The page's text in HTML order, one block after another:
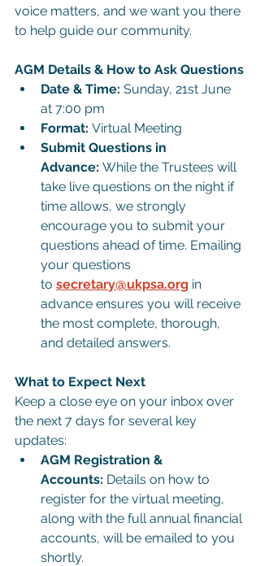
voice matters, and we want you there
to help guide our community.
AGM Details & How to Ask Questions
Date & Time: Sunday, 21st June
at 7:00 pm
Format: Virtual Meeting
Submit Questions in
Advance: While the Trustees will
take live questions on the night if
time allows, we strongly
encourage you to submit your
questions ahead of time. Emailing
your questions
to secretary@ukpsa.org in
advance ensures you will receive
the most complete, thorough,
and detailed answers.
What to Expect Next
Keep a close eye on your inbox over
the next 7 days for several key
updates:
AGM Registration &
Accounts: Details on how to
register for the virtual meeting,
along with the full annual financial
accounts, will be emailed to you
shortly.